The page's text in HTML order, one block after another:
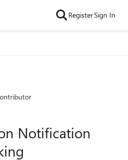
RegisterSign In
Notification